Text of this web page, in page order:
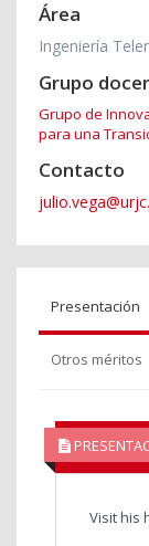
Área
Ingeniería
Grupo
Grupo de
para una
Contacto
Presentación
Otros méritos
Visit his